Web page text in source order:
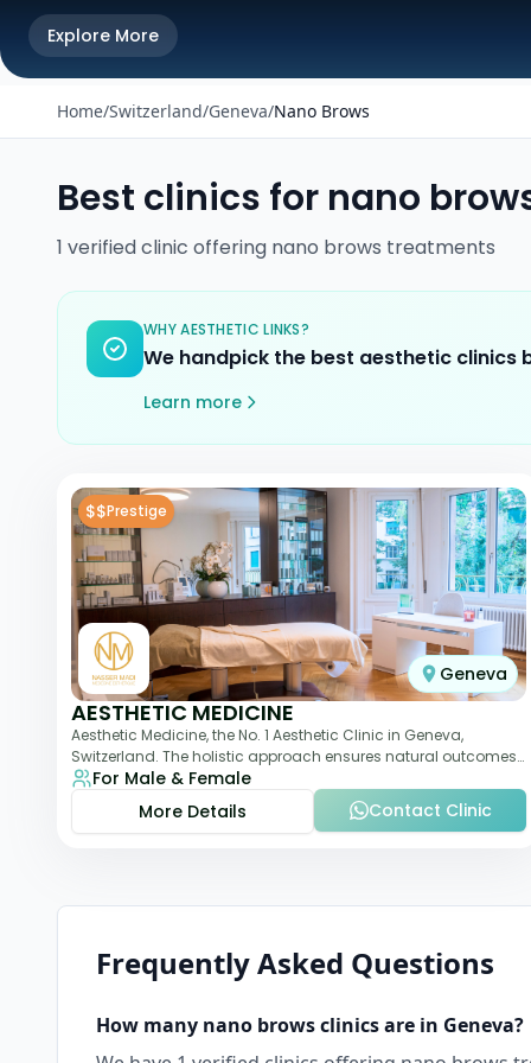
Explore More
Home/Switzerland/Geneva/Nano Brows
Best clinics for nano
1 verifiedclinic offering nano brows treatments
WHY AESTHETIC LINKS?
We handpick the best aesthetic
Learn more
$$Prestige
Geneva
AESTHETIC MEDICINE
Aesthetic Medicine, the No. 1 Aesthetic Clinic in Geneva,
Switzerland. The holistic approach ensures natural outcomes.
Dr Nasser Madi is an expert fac
For Male & Female
More Details
Contact Clinic
Frequently Asked Questions
How many nano browsclinics are in Geneva?